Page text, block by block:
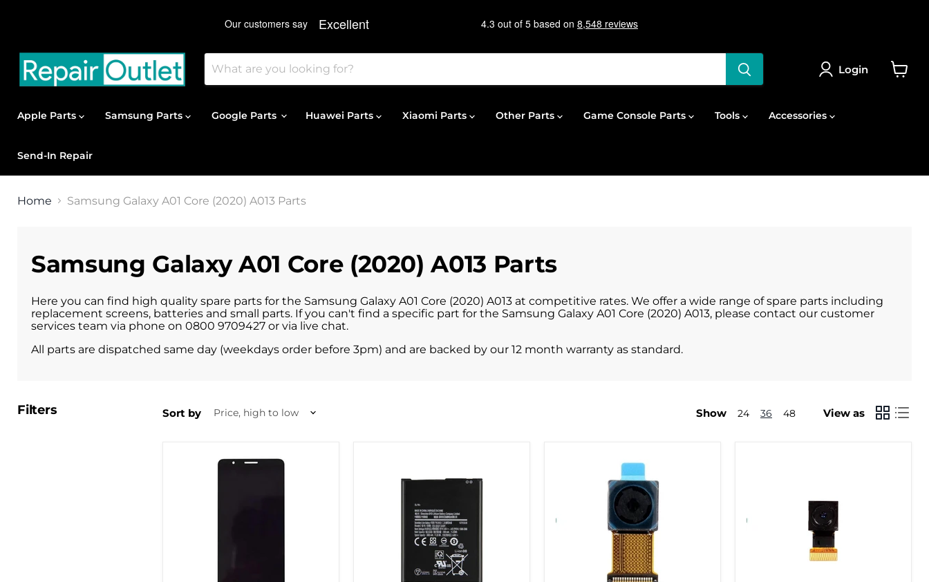
Login
Apple Parts Samsung Parts Google Parts Huawei Parts Xiaomi Parts Other Parts Game Console Parts Tools Accessories
Send-In Repair
Home Samsung Galaxy A01 Core (2020) A013 Parts
Samsung Galaxy A01 Core (2020) A013 Parts
Here you can find high quality spare parts for the Samsung Galaxy A01 Core (2020) A013 at competitive rates. We offer a wide range of spare parts including
replacement screens, batteries and small parts. If you can't find a specific part for the Samsung Galaxy A01 Core (2020) A013, please contact our customer
services team via phone on 0800 9709427 or via live chat.
All parts are dispatched same day (weekdays order before 3pm) and are backed by our 12 month warranty as standard.
Filters Sort by Show 24 36 48 View as